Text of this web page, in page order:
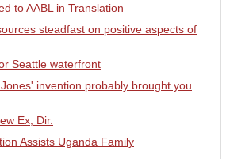
to AABL in Translation
steadfast on positive aspects of
Seattle waterfront
invention probably brought you
Ex, Dir.
Assists Uganda Family